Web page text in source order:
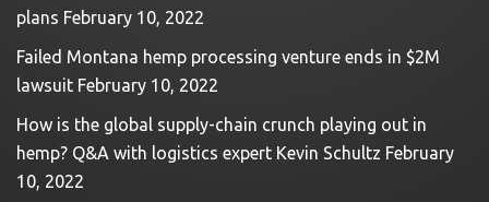
plans February 10, 2022
Failed Montana hemp processing venture ends in $2M
lawsuit February 10, 2022
How is the global supply-chain crunch playing out in
hemp? Q&A with logistics expert Kevin Schultz February
10, 2022